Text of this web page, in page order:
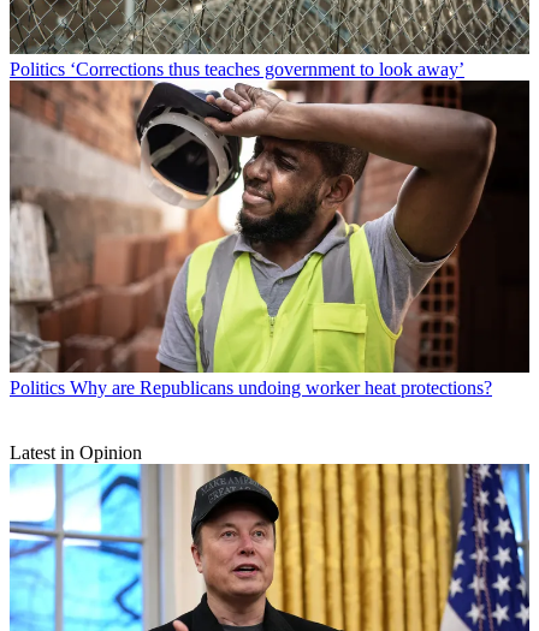
Politics ‘Corrections thus teaches government to look away’
Politics Why are Republicans undoing worker heat protections?
Latest in Opinion